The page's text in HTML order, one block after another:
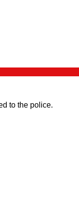
to the police.